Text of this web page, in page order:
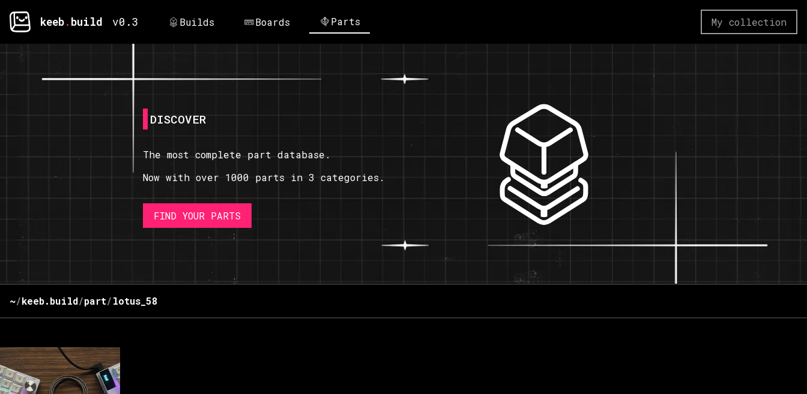
keeb. build v0.3 Builds Boards Parts My collection
DISCOVER
The most complete part database.
Now with over 1000 parts in 3 categories.
FIND YOUR PARTS
~/keeb.build/part/lotus_58